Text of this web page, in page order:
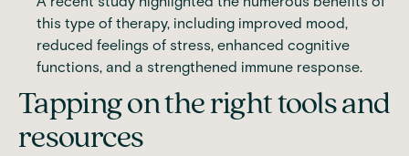
this type of therapy, including improved mood,
reduced feelings of stress, enhanced cognitive
functions, and a strengthened immune response.
Tapping on the right tools and
resources